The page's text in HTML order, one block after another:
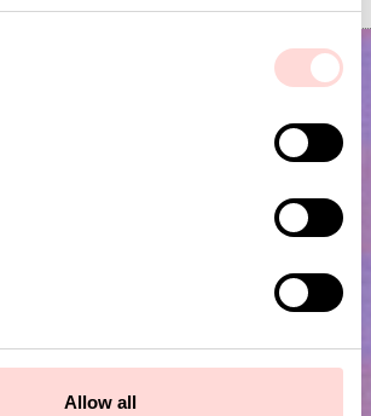
Allow all
SEK 399
Submit